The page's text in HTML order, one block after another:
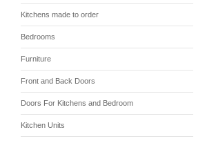
Kitchens made to order
Bedrooms
Furniture
Front and Back Doors
Doors For Kitchens and Bedroom
Kitchen Units